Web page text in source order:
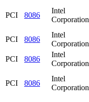
PCI 8086
Intel
Corporation
PCI 8086
Intel
Corporation
PCI
8086
Intel
Corporation
PCI 8086
Intel
Corporation